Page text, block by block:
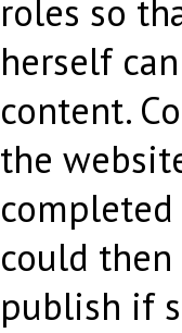
roles so
herself
content.
the
could
publish if